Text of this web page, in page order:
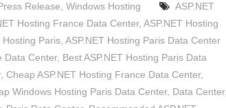
Release ,Windows Hosting
ASP.NET
Hosting France Data Center, ASP.NET Hosting
Hosting Paris ASP.NET Hosting Paris Data Center
Data Center, Best ASP.NET Hosting Paris Data
, Cheap ASP.NET Hosting France Data Center,
Windows Hosting Paris Data Center, Data Center,